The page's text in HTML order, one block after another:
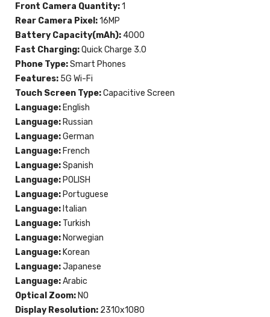
Front Camera Quantity:1
Rear Camera Pixel:16MP
Battery Capacity(mAh): 4000
Fast Charging:Quick Charge 3.0
Phone Type:Smart Phones
Features: 5G Wi-Fi
Touch Screen Type:Capacitive Screen
Language: English
Language: Russian
Language:German
Language: French
Language:Spanish
Language: POLISH
Language: Portuguese
Language: Italian
Language: Turkish
Language: Norwegian
Language: Korean
Language:Japanese
Language:Arabic
Optical Zoom: NO
Display Resolution: 2310x1080